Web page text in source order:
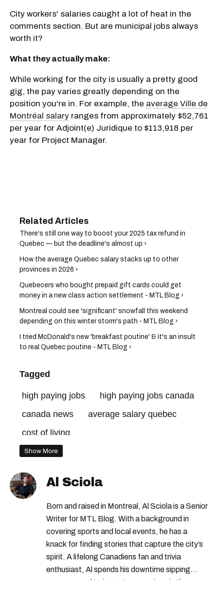
City workers' salaries caught a lot of heat in the
comments section. But are municipal jobs always
worth it?
What they actually make:
While working for the city is usually a pretty good
gig, the pay varies greatly depending on the
position you're in. For example, the average Ville de
Montréal salary ranges from approximately $52,761
per year for Adjoint(e) Juridique to $113,918 per
year for Project Manager.
There's still one way to boost your 2025 tax refund in
Quebec — but the deadline's almost up ›
How the average Quebec salary stacks up to other
provinces in 2026 ›
Quebecers who bought prepaid gift cards could get
money in a new class action settlement - MTL Blog ›
Montreal could see 'significant' snowfall this weekend
depending on this winter storm's path - MTL Blog ›
I tried McDonald's new 'breakfast poutine' & it's an insult
to real Quebec poutine - MTL Blog ›
Tagged
high paying jobs
high paying jobs canada
canada news
average salary quebec
cost of living
Show More
Al Sciola
Born and raised in Montreal, Al Sciola is a Senior
Writer for MTL Blog. With a background in
covering sports and local events, he has a
knack for finding stories that capture the city’s
spirit. A lifelong Canadiens fan and trivia
enthusiast, Al spends his downtime sipping
espresso and trying out new recipes in the